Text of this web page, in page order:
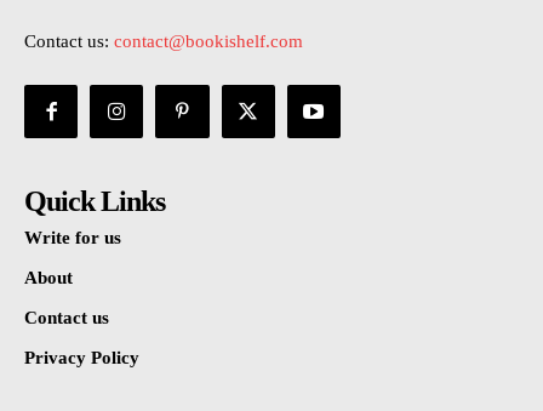
Contact us: contact@bookishelf.com
Quick Links
Write for us
About
Contact us
Privacy Policy